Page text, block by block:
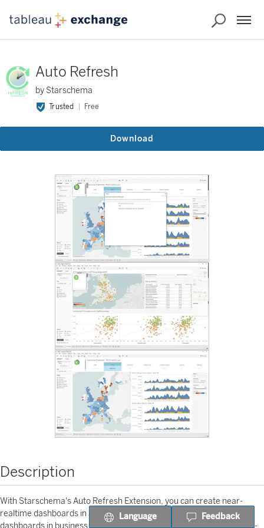
Auto Refresh
by Starschema
Trusted Free
Download
Description
With Starschema's Auto Refresh Extension, you can create near-
realtime dashboards in a few minutes. Use it to create better
dashboards in business areas where time matters: - Transportation -
Language Feedback